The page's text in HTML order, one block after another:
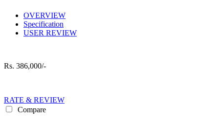
OVERVIEW
Specification
USER REVIEW
Rs. 386,000/-
RATE & REVIEW
Compare